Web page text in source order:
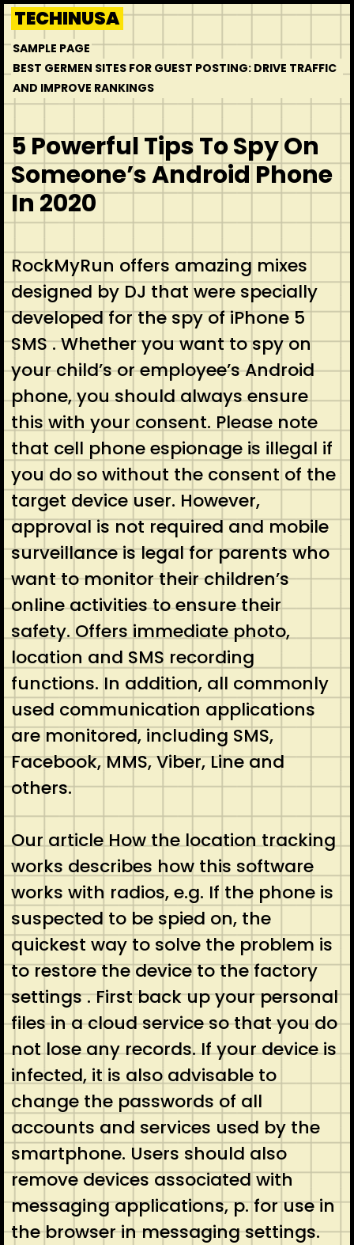
Skip
to
content
TECHINUSA
SAMPLE PAGE
BEST GERMEN SITES FOR GUEST POSTING: DRIVE TRAFFIC
AND IMPROVE RANKINGS
5 Powerful Tips To Spy On
Someone’s Android Phone
In 2020
RockMyRun offers amazing mixes
designed by DJ that were specially
developed for the spy of iPhone 5
SMS . Whether you want to spy on
your child’s or employee’s Android
phone, you should always ensure
this with your consent. Please note
that cell phone espionage is illegal if
you do so without the consent of the
target device user. However,
approval is not required and mobile
surveillance is legal for parents who
want to monitor their children’s
online activities to ensure their
safety. Offers immediate photo,
location and SMS recording
functions. In addition, all commonly
used communication applications
are monitored, including SMS,
Facebook, MMS, Viber, Line and
others.
Our article How the location tracking
works describes how this software
works with radios, e.g. If the phone is
suspected to be spied on, the
quickest way to solve the problem is
to restore the device to the factory
settings . First back up your personal
files in a cloud service so that you do
not lose any records. If your device is
infected, it is also advisable to
change the passwords of all
accounts and services used by the
smartphone. Users should also
remove devices associated with
messaging applications, p. for use in
the browser in messaging settings.